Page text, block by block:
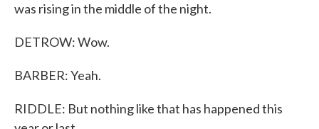
was rising in the middle of the night.
DETROW: Wow.
BARBER: Yeah.
RIDDLE: But nothing like that has happened this